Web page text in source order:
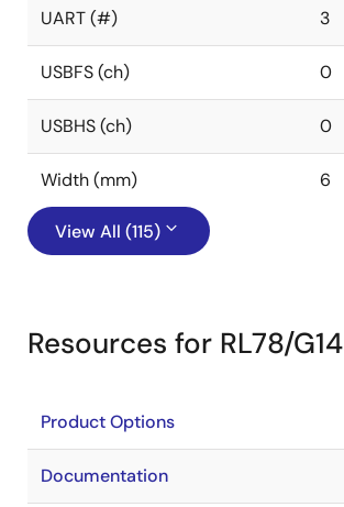
UART (#) 3
USBFS (ch) 0
USBHS (ch) 0
Width (mm) 6
View All (115)
Resources for RL78/G14
Product Options
Documentation